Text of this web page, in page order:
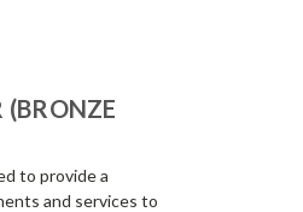
(BRONZE
to provide a
and services to